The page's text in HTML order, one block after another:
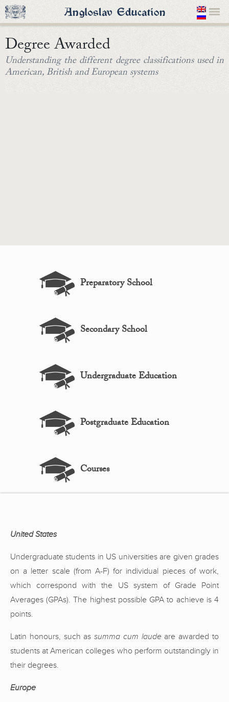
Degree Awarded
Understanding the different degree classifications used in
American, British and European systems
Preparatory School
Secondary School
Undergraduate Education
Postgraduate Education
Courses
United States
Undergraduate students in US universities are given grades
on a letter scale (from A-F) for individual pieces of work,
which correspond with the US system of Grade Point
Averages (GPAs). The highest possible GPA to achieve is 4
points.
Latin honours, such assumma cum laude are awarded to
students at American colleges who perform outstandingly in
their degrees.
Europe